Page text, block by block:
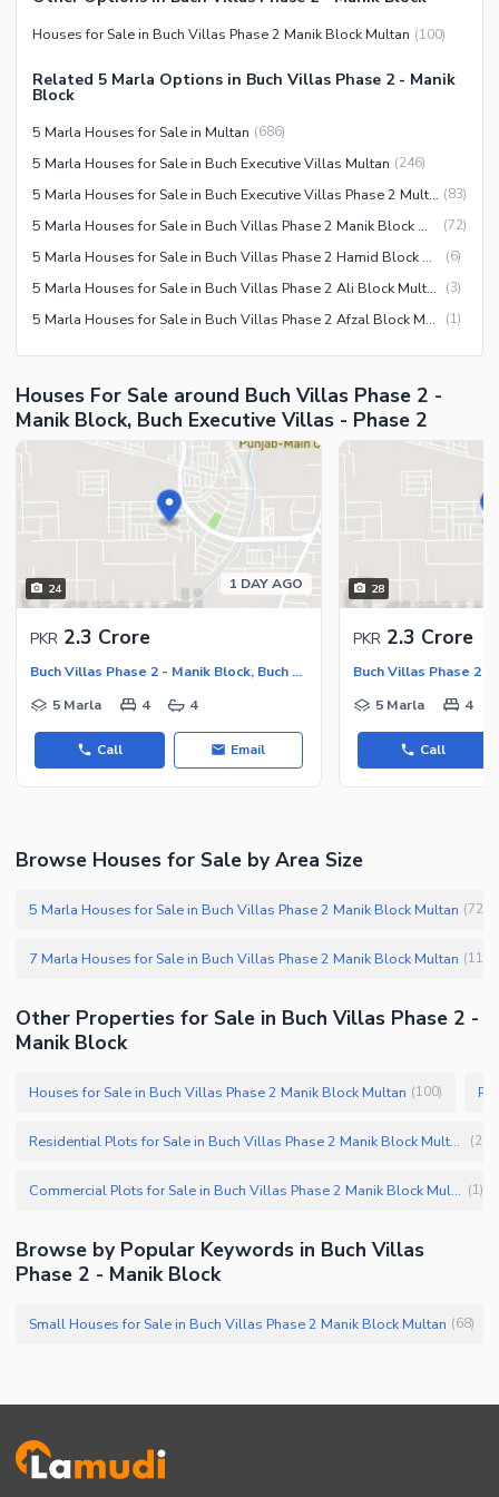
Maintenance Staff
Security Staff
Facilities for Disabled
Other Facilities
Houses for Sale in Buch Villas Phase 2 Manik Block Multan (100)
Related 5 Marla Options in Buch Villas Phase 2 - Manik
Block
5 Marla Houses for Sale in Multan (686)
5 Marla Houses for Sale in Buch Executive Villas Multan (246)
5 Marla Houses for Sale in Buch Executive Villas Phase 2 Multan (83)
5 Marla Houses for Sale in Buch Villas Phase 2 Manik Block Multan (72)
5 Marla Houses for Sale in Buch Villas Phase 2 Hamid Block Multan (6)
5 Marla Houses for Sale in Buch Villas Phase 2 Ali Block Multan (3)
5 Marla Houses for Sale in Buch Villas Phase 2 Afzal Block Multan (1)
Houses For Sale around Buch Villas Phase 2 -
Manik Block, Buch Executive Villas - Phase 2
24 1 DAY AGO
PKR 2.3 Crore
Buch Villas Phase 2 - Manik Block, Buch Executive Villas - Phase 2
5 Marla
4 4
Call Email
28
PKR 2.3 Crore
5 Marla 4
Call
Browse Houses for Sale by Area Size
5 Marla Houses for Sale in Buch Villas Phase 2 Manik Block Multan (72
7 Marla Houses for Sale in Buch Villas Phase 2 Manik Block Multan (11
Other Properties for Sale in Buch Villas Phase 2 -
Manik Block
Houses for Sale in Buch Villas Phase 2 Manik Block Multan (100)
Residential Plots for Sale in Buch Villas Phase 2 Manik Block Multan (25
Commercial Plots for Sale in Buch Villas Phase 2 Manik Block Multan (1)
Browse by Popular Keywords in Buch Villas
Phase 2 - Manik Block
Small Houses for Sale in Buch Villas Phase 2 Manik Block Multan (68)